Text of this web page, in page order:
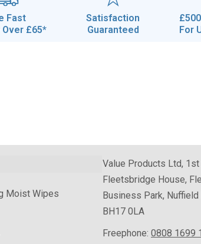
Fast
£65*
Satisfaction
Guaranteed
For
Moist Wipes
Value Products Ltd,
Fleetsbridge House,
Business Park, Nuffield
BH17 0LA
Freephone: 0808 1699